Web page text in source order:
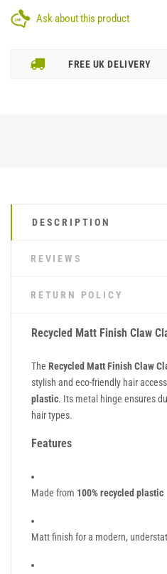
Ask about this product
FREE UK DELIVERY
DESCRIPTION
REVIEWS
RETURN POLICY
Recycled Matt Finish Claw
The Recycled Matt Finish Claw
stylish and eco-friendly hair
plastic. Its metal hinge ensures
hair types.
Features
Made from 100% recycled plastic
Matt finish for a modern,